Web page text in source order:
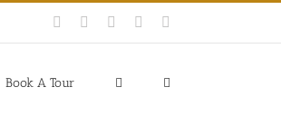
FacebookInstagramYouTubePinterest
Book A Tour